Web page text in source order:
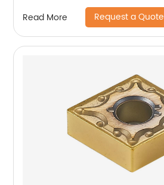
Read More Request a Quote